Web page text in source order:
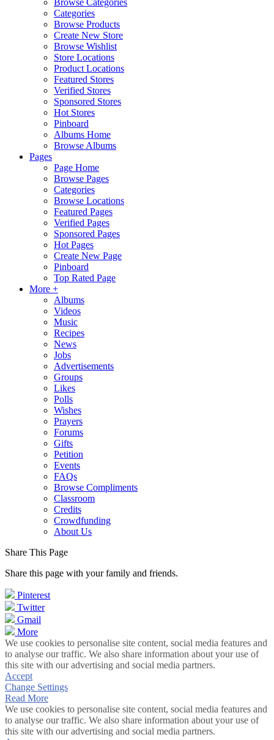
Browse Categories
Categories
Browse Products
Create New Store
Browse Wishlist
Store Locations
Product Locations
Featured Stores
Verified Stores
Sponsored Stores
Hot Stores
Pinboard
Albums Home
Browse Albums
Pages
Page Home
Browse Pages
Categories
Browse Locations
Featured Pages
Verified Pages
Sponsored Pages
Hot Pages
Create New Page
Pinboard
Top Rated Page
More +
Albums
Videos
Music
Recipes
News
Jobs
Advertisements
Groups
Likes
Polls
Wishes
Prayers
Forums
Gifts
Petition
Events
FAQs
Browse Compliments
Classroom
Credits
Crowdfunding
About Us
Share This Page
Share this page with your family and friends.
Pinterest
Twitter
Gmail
More
We use cookies to personalise site content, social media features and
to analyse our traffic. We also share information about your use of
this site with our advertising and social media partners.
Accept
Change Settings
Read More
We use cookies to personalise site content, social media features and
to analyse our traffic. We also share information about your use of
this site with our advertising and social media partners.